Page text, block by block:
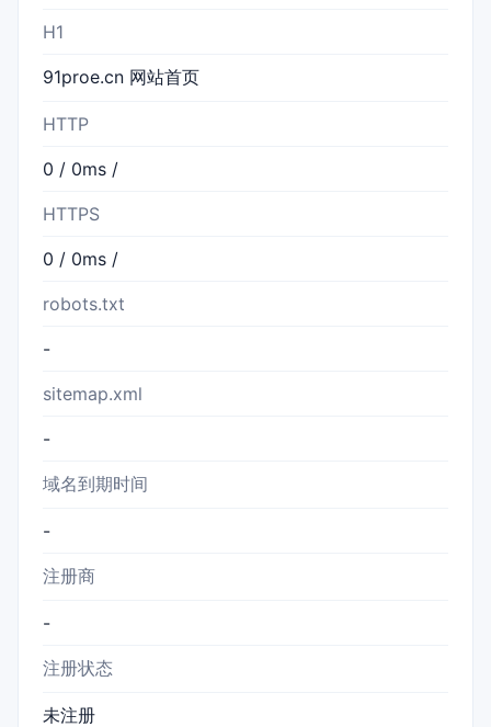
H1
91proe.cn 网站首页
HTTP
0 / 0ms /
HTTPS
0 / 0ms /
robots.txt
-
sitemap.xml
-
域名到期时间
-
注册商
-
注册状态
未注册